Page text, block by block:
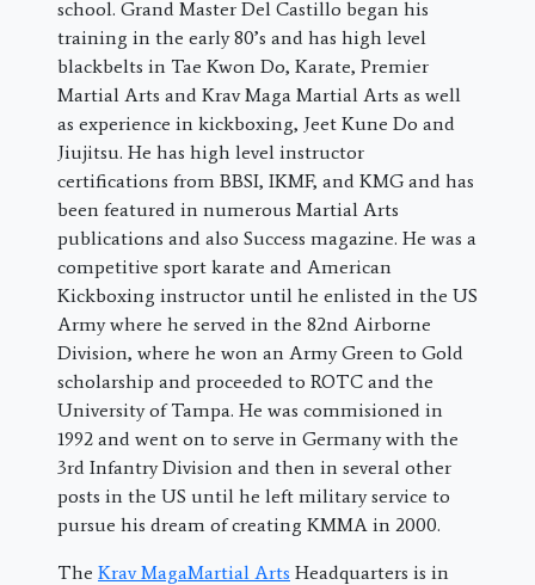
school. Grand Master Del Castillo began his
training in the early 80’s and has high level
blackbelts in Tae Kwon Do, Karate, Premier
Martial Arts and Krav Maga Martial Arts as well
as experience in kickboxing, Jeet Kune Do and
Jiujitsu. He has high level instructor
certifications from BBSI, IKMF, and KMG and has
been featured in numerous Martial Arts
publications and also Success magazine. He was a
competitive sport karate and American
Kickboxing instructor until he enlisted in the US
Army where he served in the 82nd Airborne
Division, where he won an Army Green to Gold
scholarship and proceeded to ROTC and the
University of Tampa. He was commisioned in
1992 and went on to serve in Germany with the
3rd Infantry Division and then in several other
posts in the US until he left military service to
pursue his dream of creating KMMA in 2000.
The Krav MagaMartial Arts Headquarters is in